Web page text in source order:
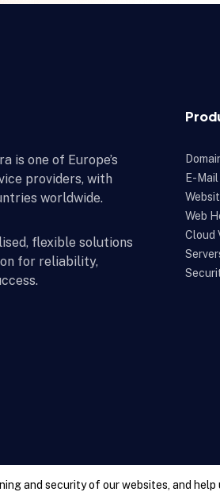
is one of Europe’s
providers, with
worldwide.
flexible solutions
for reliability,
E-Mail
Web
Cloud
and security of our websites, and